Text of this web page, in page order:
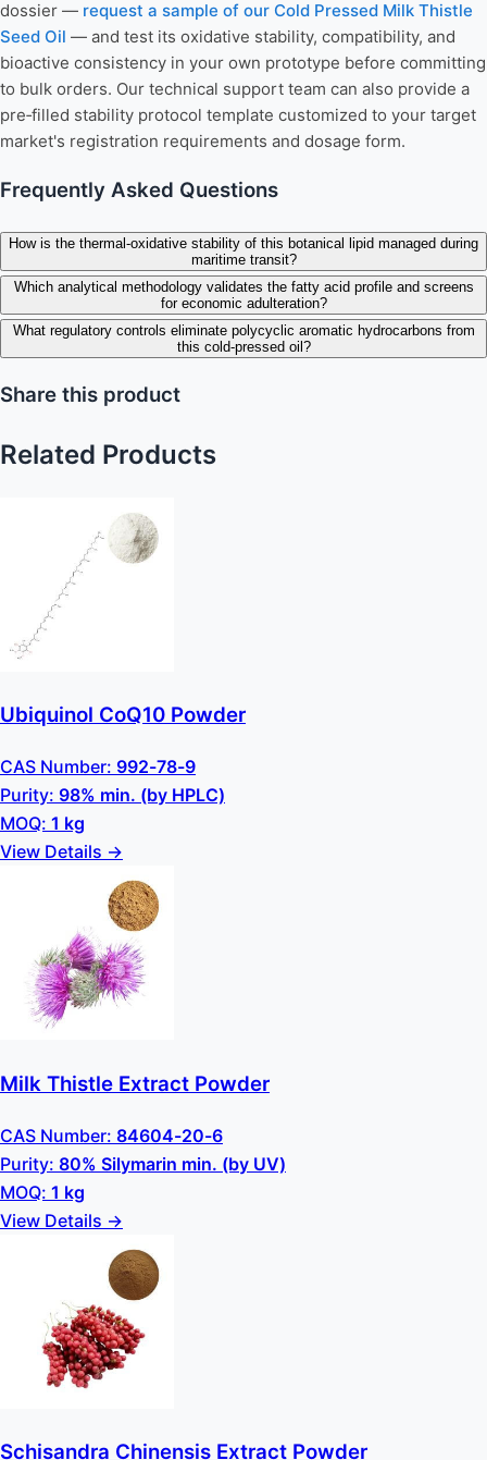
dossier — request a sample of our Cold Pressed Milk Thistle
Seed Oil — and test its oxidative stability, compatibility, and
bioactive consistency in your own prototype before committing
to bulk orders. Our technical support team can also provide a
pre‑filled stability protocol template customized to your target
market's registration requirements and dosage form.
Frequently Asked Questions
How is the thermal-oxidative stability of this botanical lipid managed during
maritime transit?
Which analytical methodology validates the fatty acid profile and screens
for economic adulteration?
What regulatory controls eliminate polycyclic aromatic hydrocarbons from
this cold-pressed oil?
Share this product
Related Products
Ubiquinol CoQ10 Powder
CAS Number: 992-78-9
Purity: 98% min. (by HPLC)
MOQ: 1 kg
View Details →
Milk Thistle Extract Powder
CAS Number: 84604-20-6
Purity: 80% Silymarin min. (by UV)
MOQ: 1 kg
View Details →
Schisandra Chinensis Extract Powder